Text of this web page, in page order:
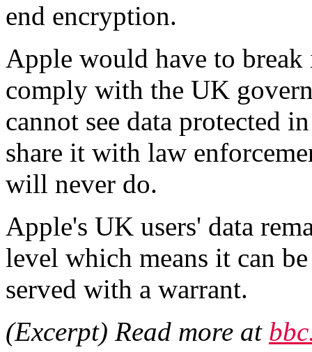
end encryption.
Apple would have to
comply with the UK
cannot see data protected
share it with law
will never do.
Apple's UK users' data
level which means it can
served with a warrant.
(Excerpt) Read more at